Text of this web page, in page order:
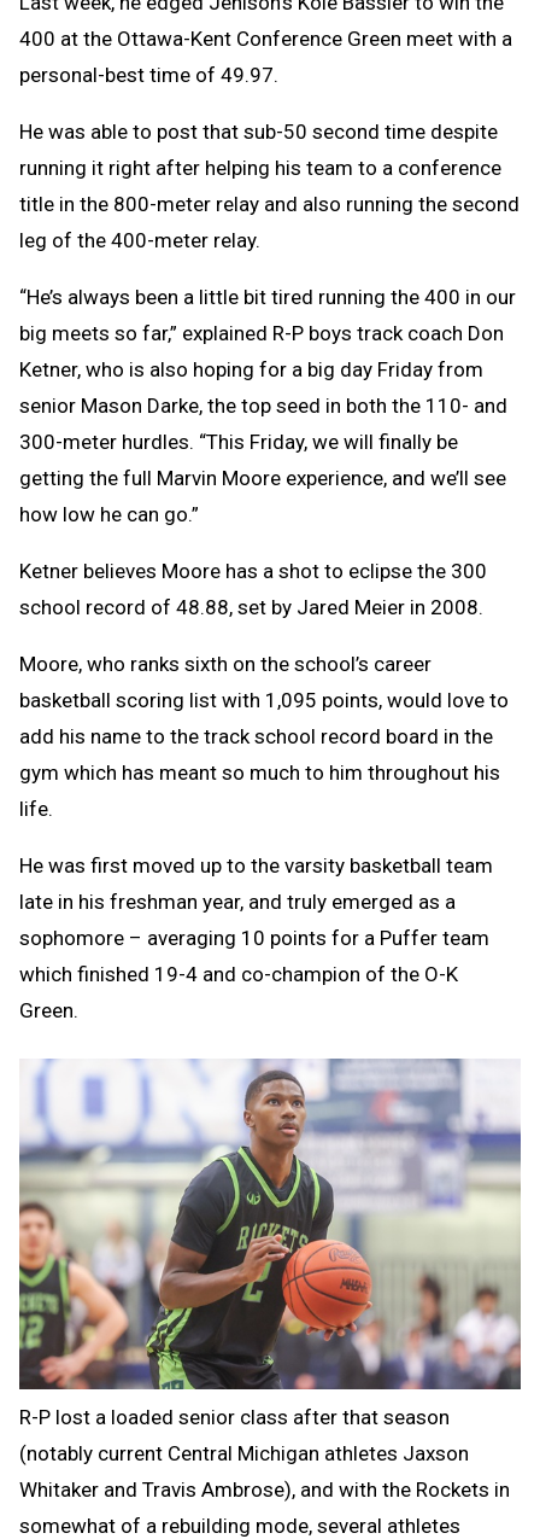
400 at the Ottawa-Kent Conference Green meet with a
personal-best time of 49.97.
He was able to post that sub-50 second time despite
running it right after helping his team to a conference
title in the 800-meter relay and also running the second
leg of the 400-meter relay.
“He’s always been a little bit tired running the 400 in our
big meets so far,” explained R-P boys track coach Don
Ketner, who is also hoping for a big day Friday from
senior Mason Darke, the top seed in both the 110- and
300-meter hurdles. “This Friday, we will finally be
getting the full Marvin Moore experience, and we’ll see
how low he can go.”
Ketner believes Moore has a shot to eclipse the 300
school record of 48.88, set by Jared Meier in 2008.
Moore, who ranks sixth on the school’s career
basketball scoring list with 1,095 points, would love to
add his name to the track school record board in the
gym which has meant so much to him throughout his
life.
He was first moved up to the varsity basketball team
late in his freshman year, and truly emerged as a
sophomore – averaging 10 points for a Puffer team
which finished 19-4 and co-champion of the O-K
Green.
R-P lost a loaded senior class after that season
(notably current Central Michigan athletes Jaxson
Whitaker and Travis Ambrose), and with the Rockets in
somewhat of a rebuilding mode, several athletes